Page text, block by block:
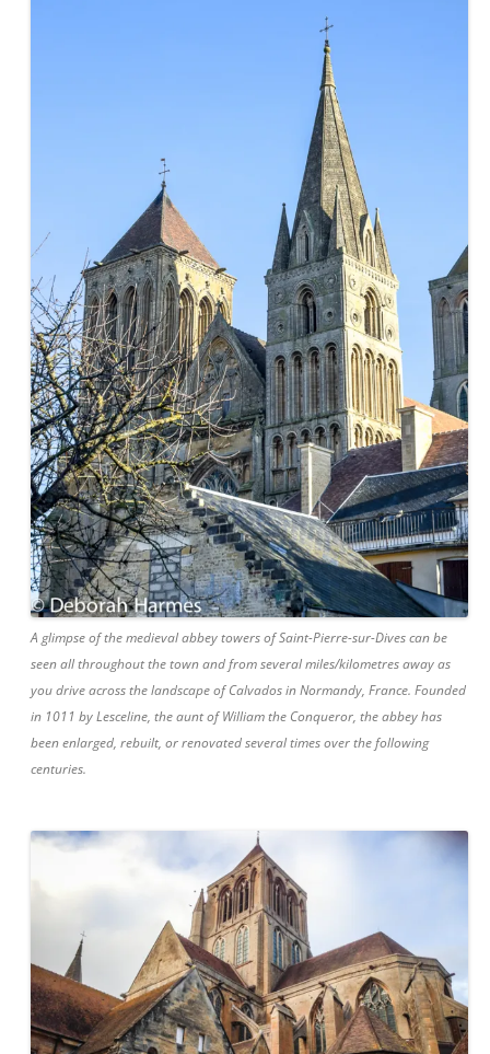
A glimpse of the medieval abbey towers of Saint-Pierre-sur-Dives can be
seen all throughout the town and from several miles/kilometres away as
you drive across the landscape of Calvados in Normandy, France. Founded
in 1011 by Lesceline, the aunt of William the Conqueror, the abbey has
been enlarged, rebuilt, or renovated several times over the following
centuries.